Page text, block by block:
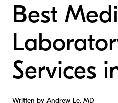
Best
Services
Written by Andrew Le, MD